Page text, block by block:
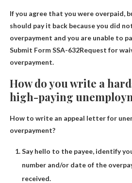
If you agree that you were overpaid,
should pay it back because you did
overpayment and you are unable to
Submit Form SSA-632Request for
overpayment.
How do you write a
high-paying
How to write an appeal letter for
overpayment?
Say hello to the payee, identify
number and/or date of the
received.